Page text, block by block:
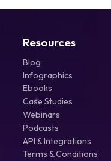
Resources
Blog
Infographics
Ebooks
Case Studies
Webinars
Podcasts
API & Integrations
Terms & Conditions